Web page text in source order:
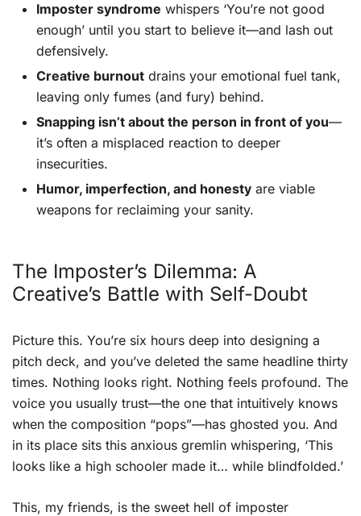
Imposter syndrome whispers ‘You’re not good
enough’ until you start to believe it—and lash out
defensively.
Creative burnout drains your emotional fuel tank,
leaving only fumes (and fury) behind.
Snapping isn’t about the person in front of you—
it’s often a misplaced reaction to deeper
insecurities.
Humor, imperfection, and honesty are viable
weapons for reclaiming your sanity.
The Imposter’s Dilemma: A
Creative’s Battle with Self-Doubt
Picture this. You’re six hours deep into designing a
pitch deck, and you’ve deleted the same headline thirty
times. Nothing looks right. Nothing feels profound. The
voice you usually trust—the one that intuitively knows
when the composition “pops”—has ghosted you. And
in its place sits this anxious gremlin whispering, ‘This
looks like a high schooler made it… while blindfolded.’
This, my friends, is the sweet hell of imposter